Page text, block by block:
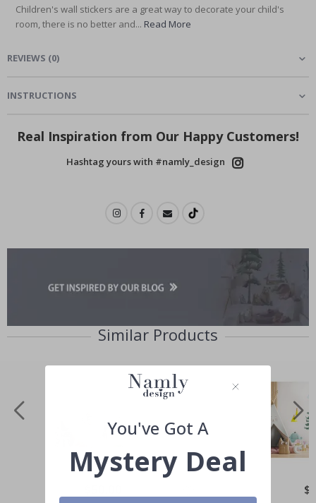
Children's wall stickers are a great way to decorate your child's
room, there is no better and... Read More
REVIEWS (0)
INSTRUCTIONS
Real Inspiration from Our Happy Customers!
Hashtag yours with #namly_design
Similar Products
Price
You've Got A
Mystery Deal